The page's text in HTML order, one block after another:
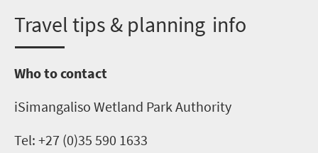
Travel tips & planning info
Who to contact
iSimangaliso Wetland Park Authority
Tel: +27 (0)35 590 1633